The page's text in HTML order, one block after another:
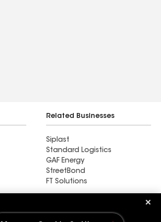
Related Businesses
Siplast
Standard Logistics
GAF Energy
StreetBond
FT Solutions